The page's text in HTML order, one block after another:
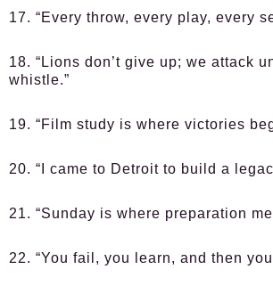
17. “Every throw, every play, every
18. “Lions don’t give up; we attack
whistle.”
19. “Film study is where victories
20. “I came to Detroit to build a
21. “Sunday is where preparation
22. “You fail, you learn, and then